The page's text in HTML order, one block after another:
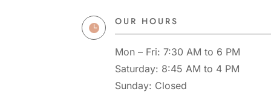

OUR HOURS
Mon – Fri: 7:30 AM to 6 PM
Saturday: 8:45 AM to 4 PM
Sunday: Closed